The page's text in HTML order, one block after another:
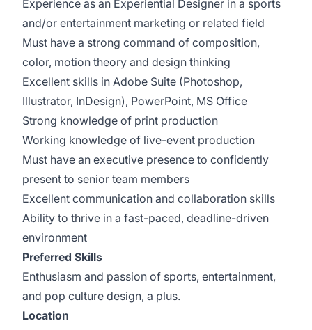
Experience as an Experiential Designer in a sports
and/or entertainment marketing or related field
Must have a strong command of composition,
color, motion theory and design thinking
Excellent skills in Adobe Suite (Photoshop,
Illustrator, InDesign), PowerPoint, MS Office
Strong knowledge of print production
Working knowledge of live-event production
Must have an executive presence to confidently
present to senior team members
Excellent communication and collaboration skills
Ability to thrive in a fast-paced, deadline-driven
environment
Preferred Skills
Enthusiasm and passion of sports, entertainment,
and pop culture design, a plus.
Location